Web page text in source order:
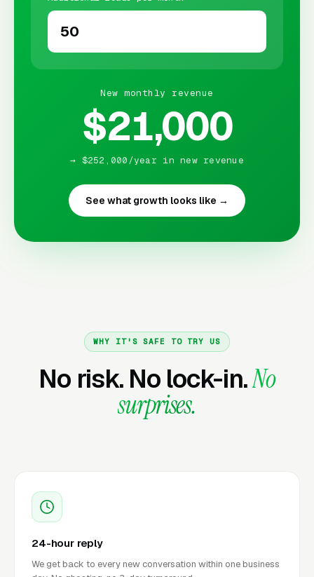
New monthly revenue
$21,000
→ $252,000/year in new revenue
See what growth looks like →
WHY IT'S SAFE TO TRY US
No risk. No lock-in.No
surprises.
24-hour reply
We get back to every new conversation within one business